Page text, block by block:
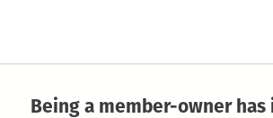
Being a member-owner